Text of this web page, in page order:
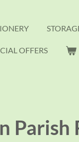
OFFERS
Parish